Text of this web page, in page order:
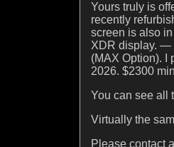
Yours truly is
recently
screen is also
XDR display. —
(MAX Option). I
2026. $2300
You can see all
Virtually the
Please contact